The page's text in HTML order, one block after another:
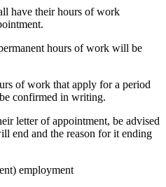
have their hours of work
hours of work will be
of work that apply for a period
confirmed in writing.
letter of appointment, be advised
end and the reason for it ending
employment